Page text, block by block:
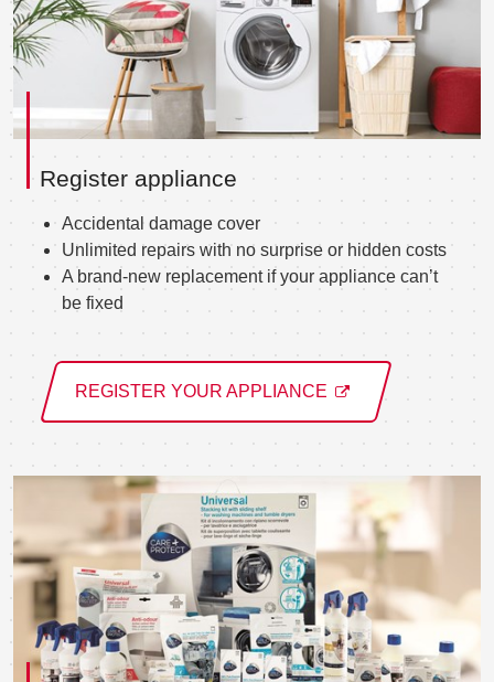
Register appliance
Accidental damage cover
Unlimited repairs with no surprise or hidden costs
A brand-new replacement if your appliance can’t
be fixed
REGISTER YOUR APPLIANCE